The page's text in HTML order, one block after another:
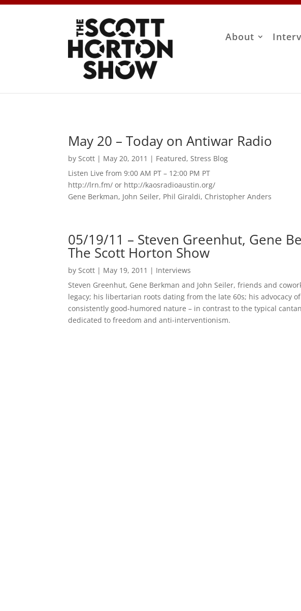
About
May 20 – Today on Antiwar Radio
byScott | May 20, 2011 | Featured,Stress Blog
Listen Live from 9:00 AM PT – 12:00 PM PT
http://lrn.fm/ or http://kaosradioaustin.org/
Gene Berkman, John Seiler, Phil Giraldi, Christopher Anders
05/19/11 – Steven Greenhut, Gene
The Scott Horton Show
byScott | May 19, 2011 | Interviews
Steven Greenhut, Gene Berkman and John Seiler, friends and
legacy; his libertarian roots dating from the late 60s; his advocacy
consistently good-humored nature – in contrast to the typical
dedicated to freedom and anti-interventionism.